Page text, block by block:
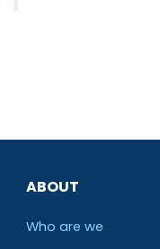
ABOUT
Who are we